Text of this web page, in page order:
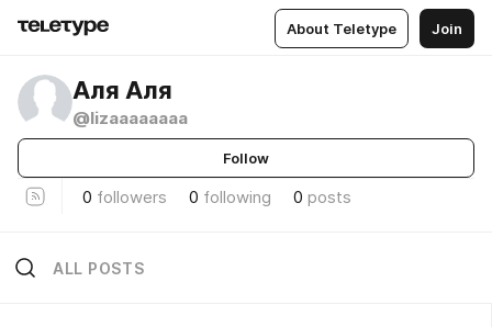
About Teletype Join
Аля Аля
@lizaaaaaaaa
Follow
0 followers 0 following 0 posts
ALL POSTS